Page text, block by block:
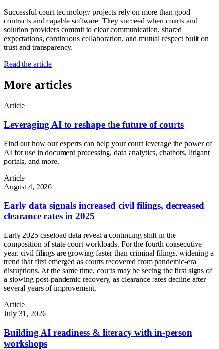
Successful court technology projects rely on more than good
contracts and capable software. They succeed when courts and
solution providers commit to clear communication, shared
expectations, continuous collaboration, and mutual respect built on
trust and transparency.
Read the article
More articles
Article
Leveraging AI to reshape the future of courts
Find out how our experts can help your court leverage the power of
AI for use in document processing, data analytics, chatbots, litigant
portals, and more.
Article
August 4, 2026
Early data signals increased civil filings, decreased
clearance rates in 2025
Early 2025 caseload data reveal a continuing shift in the
composition of state court workloads. For the fourth consecutive
year, civil filings are growing faster than criminal filings, widening a
trend that first emerged as courts recovered from pandemic-era
disruptions. At the same time, courts may be seeing the first signs of
a slowing post-pandemic recovery, as clearance rates decline after
several years of improvement.
Article
July 31, 2026
Building AI readiness & literacy with in-person
workshops